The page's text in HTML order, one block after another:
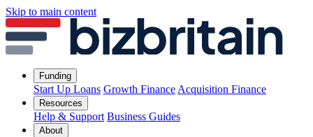
Skip to main content
Funding
Start Up Loans Growth Finance Acquisition Finance
Resources
Help & Support Business Guides
About